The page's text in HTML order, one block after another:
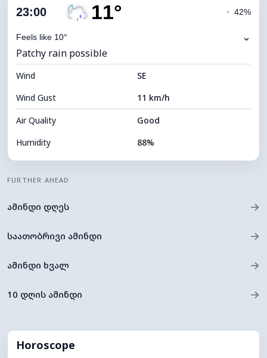
Cloud Cover
Visibility
Brightness Index 0 (Dark)
Cloud Ceiling 5360 m
23:00 11°
Feels like 10°
◔ 42%
⌄
Patchy rain possible
Wind
SE
Wind Gust
11 km/h
Air Quality
Good
Humidity
88%
Dew Point
Visibility
FURTHER AHEAD
ამინდი დღეს →
საათობრივი ამინდი →
ამინდი ხვალ →
10 დღის ამინდი →
Horoscope